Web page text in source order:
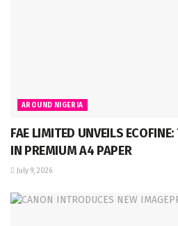
AROUND NIGERIA
FAE LIMITED UNVEILS
IN PREMIUM A4 PAPER
July 9, 2026